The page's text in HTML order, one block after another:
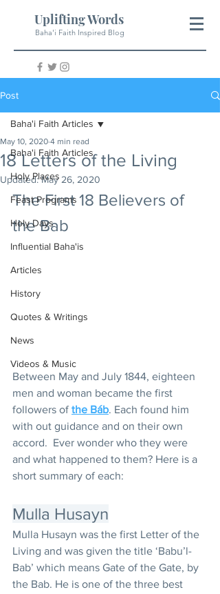
Uplifting Words
Baha'i Faith Inspired Blog
Post
Baha'i Faith Articles
Holy Places
Feast Programs
Holy Days
Influential Baha'is
Articles
History
Quotes & Writings
News
Videos & Music
Baha'i Faith Articles
18 Letters of the Living
May 10, 2020 4 min read
Updated:May 26, 2020
The First 18 Believers of
the Bab
Between May and July 1844, eighteen
men and woman became the first
followers of the Báb. Each found him
with out guidance and on their own
accord.  Ever wonder who they were
and what happened to them? Here is a
short summary of each:
Mulla Husayn
Mulla Husayn was the first Letter of the
Living and was given the title ‘Babu’l-
Bab’ which means Gate of the Gate, by
the Bab. He is one of the three best